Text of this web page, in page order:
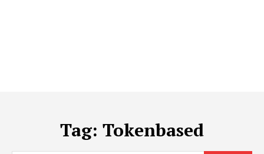
Tag: Tokenbased